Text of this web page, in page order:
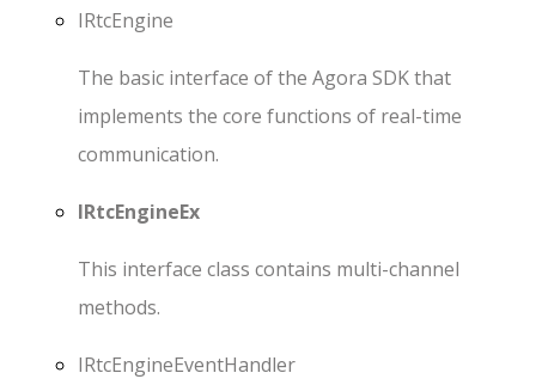
IRtcEngine
The basic interface of the Agora SDK that
implements the core functions of real-time
communication.
IRtcEngineEx
This interface class contains multi-channel
methods.
IRtcEngineEventHandler